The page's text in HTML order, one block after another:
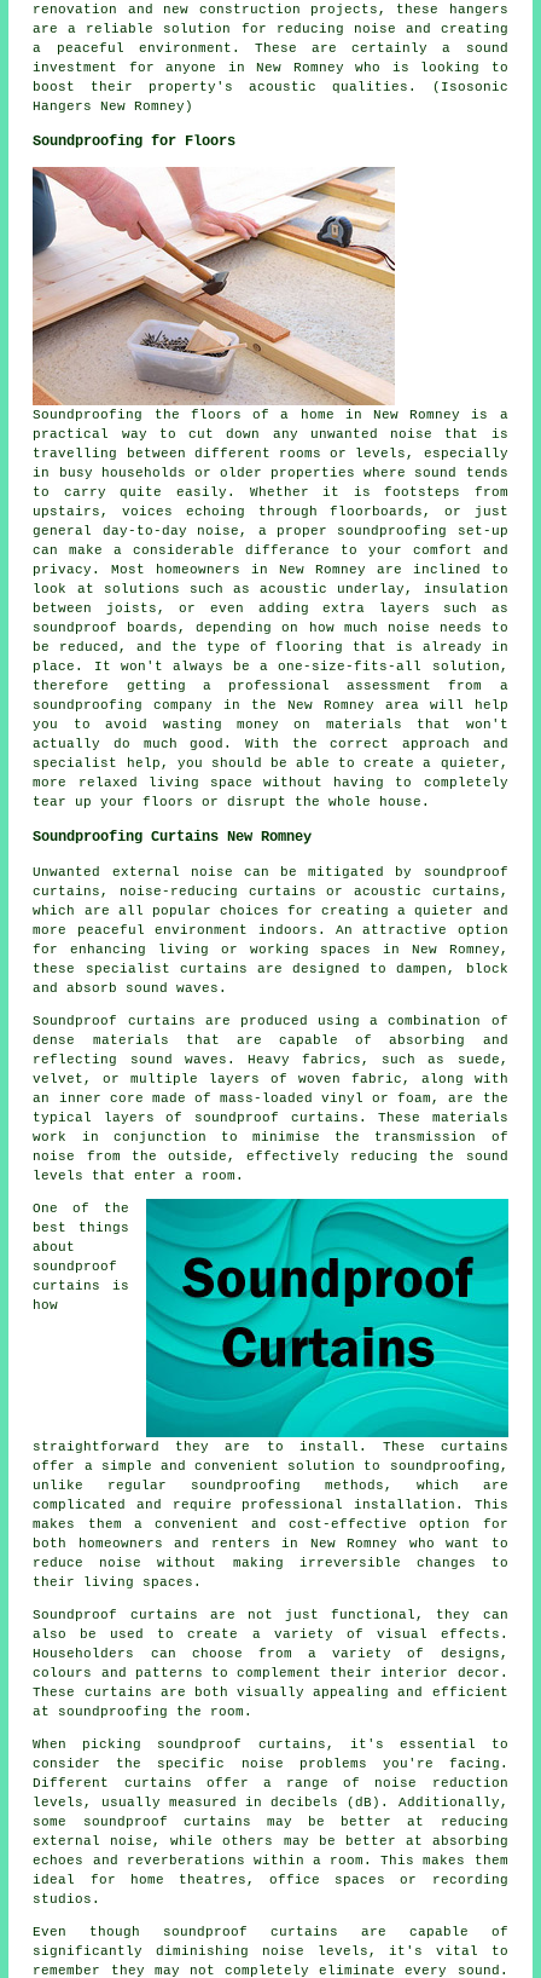
renovation and new construction projects, these hangers
are a reliable solution for reducing noise and creating
a peaceful environment. These are certainly a sound
investment for anyone in New Romney who is looking to
boost their property's acoustic qualities. (Isosonic
Hangers New Romney)
Soundproofing for Floors
Soundproofing the floors of a home in New Romney is a
practical way to cut down any unwanted noise that is
travelling between different rooms or levels, especially
in busy households or older properties where sound tends
to carry quite easily. Whether it is footsteps from
upstairs, voices echoing through floorboards, or just
general day-to-day noise, a proper soundproofing set-up
can make a considerable differance to your comfort and
privacy. Most homeowners in New Romney are inclined to
look at solutions such as acoustic underlay, insulation
between joists, or even adding extra layers such as
soundproof boards, depending on how much noise needs to
be reduced, and the type of flooring that is already in
place. It won't always be a one-size-fits-all solution,
therefore getting a professional assessment from a
soundproofing company in the New Romney area will help
you to avoid wasting money on materials that won't
actually do much good. With the correct approach and
specialist help, you should be able to create a quieter,
more relaxed living space without having to completely
tear up your floors or disrupt the whole house.
Soundproofing Curtains New Romney
Unwanted external noise can be mitigated by soundproof
curtains, noise-reducing curtains or acoustic curtains,
which are all popular choices for creating a quieter and
more peaceful environment indoors. An attractive option
for enhancing living or working spaces in New Romney,
these specialist curtains are designed to dampen, block
and absorb sound waves.
Soundproof curtains are produced using a combination of
dense materials that are capable of absorbing and
reflecting sound waves. Heavy fabrics, such as suede,
velvet, or multiple layers of woven fabric, along with
an inner core made of mass-loaded vinyl or foam, are the
typical layers of soundproof curtains. These materials
work in conjunction to minimise the transmission of
noise from the outside, effectively reducing the sound
levels that enter a room.
One of the
best things
about
soundproof
curtains is
how
straightforward they are to install. These curtains
offer a simple and convenient solution to
soundproofing ,
unlike regular soundproofing methods, which are
complicated and require professional installation. This
makes them a convenient and cost-effective option for
both homeowners and renters in New Romney who want to
reduce noise without making irreversible changes to
their living spaces.
Soundproof curtains are not just functional, they can
also be used to create a variety of visual effects.
Householders can choose from a variety of designs,
colours and patterns to complement their interior decor.
These curtains are both visually appealing and efficient
at soundproofing the room.
When picking soundproof curtains, it's essential to
consider the specific noise problems you're facing.
Different curtains offer a range of noise reduction
levels, usually measured in decibels (dB). Additionally,
some soundproof curtains may be better at reducing
external noise, while others may be better at absorbing
echoes and reverberations within a room. This makes them
ideal for home theatres, office spaces or recording
studios.
Even though soundproof curtains are capable of
significantly diminishing noise levels, it's vital to
remember they may not completely eliminate every sound.